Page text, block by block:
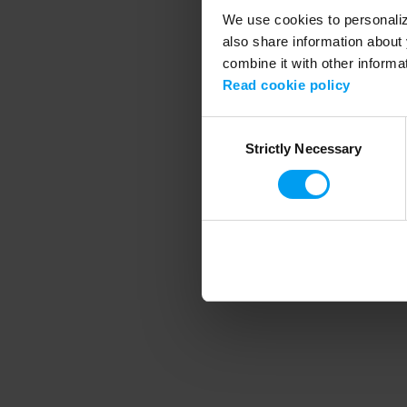
We use cookies to
also share information
combine it with other
Read cookie policy
SelectionStrictly Necessary
Application